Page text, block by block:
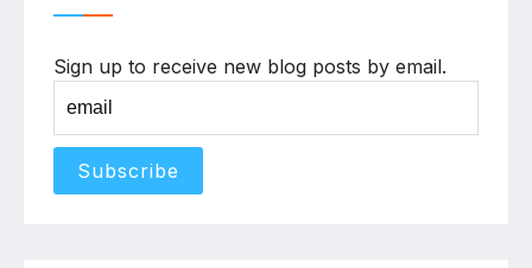
Sign up to receive new blog posts by email.